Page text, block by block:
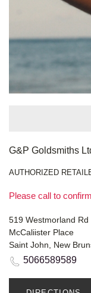
AUTHORIZED
Please call to
519 Westmorland Rd
McCaliister Place
Saint John, New
5066589589